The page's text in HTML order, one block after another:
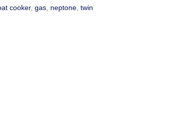
cooker, gas, neptone, twin